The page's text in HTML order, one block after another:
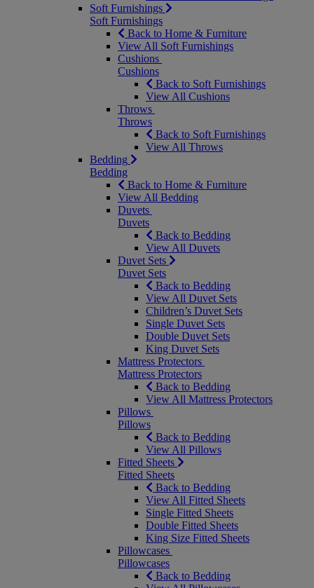
Soft Furnishings
Soft Furnishings
Back to Home & Furniture
View All Soft Furnishings
Cushions
Cushions
Back to Soft Furnishings
View All Cushions
Throws
Throws
Back to Soft Furnishings
View All Throws
Bedding
Bedding
Back to Home & Furniture
View All Bedding
Duvets
Duvets
Back to Bedding
View All Duvets
Duvet Sets
Duvet Sets
Back to Bedding
View All Duvet Sets
Children’s Duvet Sets
Single Duvet Sets
Double Duvet Sets
King Duvet Sets
Mattress Protectors
Mattress Protectors
Back to Bedding
View All Mattress Protectors
Pillows
Pillows
Back to Bedding
View All Pillows
Fitted Sheets
Fitted Sheets
Back to Bedding
View All Fitted Sheets
Single Fitted Sheets
Double Fitted Sheets
King Size Fitted Sheets
Pillowcases
Pillowcases
Back to Bedding